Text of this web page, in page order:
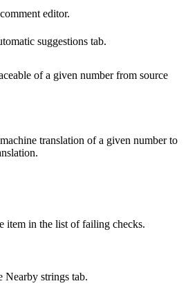
editor.
suggestions tab.
of a given number from source
translation of a given number to
item in the list of failing checks.
Nearby strings tab.